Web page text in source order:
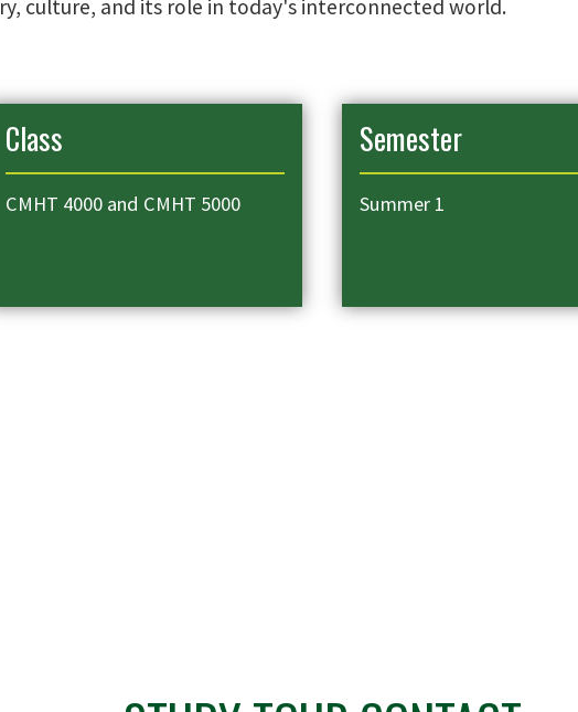
culture, and its role in today's interconnected world.
Class
CMHT 4000 and CMHT 5000
Semester
Summer 1